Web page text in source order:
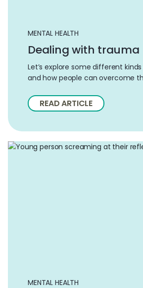
MENTAL HEALTH
Dealing with trauma
Let’s explore some different
and how people can overcome
READ ARTICLE
MENTAL HEALTH